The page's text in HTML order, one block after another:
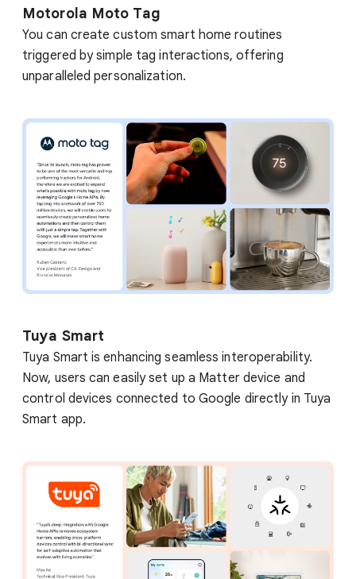
Motorola Moto Tag
You can create custom smart home routines
triggered by simple tag interactions, offering
unparalleled personalization.
Tuya Smart
Tuya Smart is enhancing seamless interoperability.
Now, users can easily set up a Matter device and
control devices connected to Google directly in Tuya
Smart app.